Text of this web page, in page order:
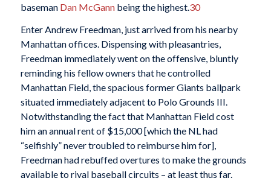
baseman Dan McGannbeing the highest.30
Enter Andrew Freedman, just arrived from his nearby
Manhattan offices. Dispensing with pleasantries,
Freedman immediately went on the offensive, bluntly
reminding his fellow owners that he controlled
Manhattan Field, the spacious former Giants ballpark
situated immediately adjacent to Polo Grounds III.
Notwithstanding the fact that Manhattan Field cost
him an annual rent of $15,000 [which the NL had
“selfishly” never troubled to reimburse him for],
Freedman had rebuffed overtures to make the grounds
available to rival baseball circuits – at least thus far.